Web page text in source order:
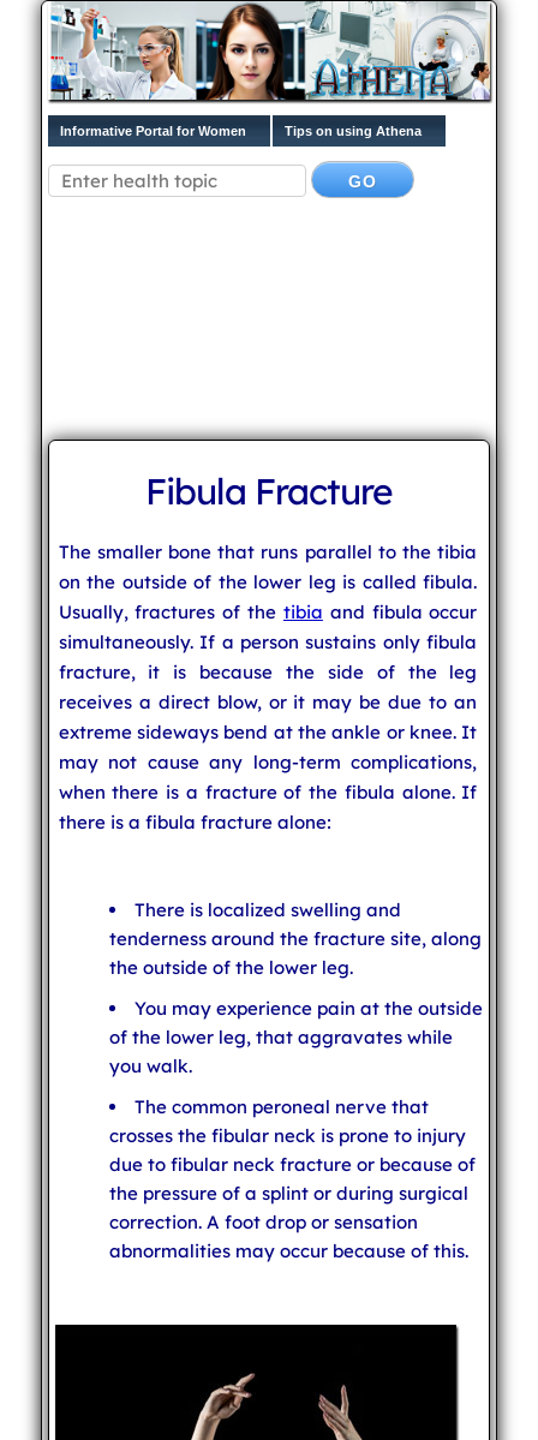
Informative Portal for Women Tips on using Athena
Fibula Fracture
The smaller bone that runs parallel to the tibia
on the outside of the lower leg is called fibula.
Usually, fractures of the tibia and fibula occur
simultaneously. If a person sustains only fibula
fracture, it is because the side of the leg
receives a direct blow, or it may be due to an
extreme sideways bend at the ankle or knee. It
may not cause any long-term complications,
when there is a fracture of the fibula alone. If
there is a fibula fracture alone:
There is localized swelling and
tenderness around the fracture site, along
the outside of the lower leg.
You may experience pain at the outside
of the lower leg, that aggravates while
you walk.
The common peroneal nerve that
crosses the fibular neck is prone to injury
due to fibular neck fracture or because of
the pressure of a splint or during surgical
correction. A foot drop or sensation
abnormalities may occur because of this.